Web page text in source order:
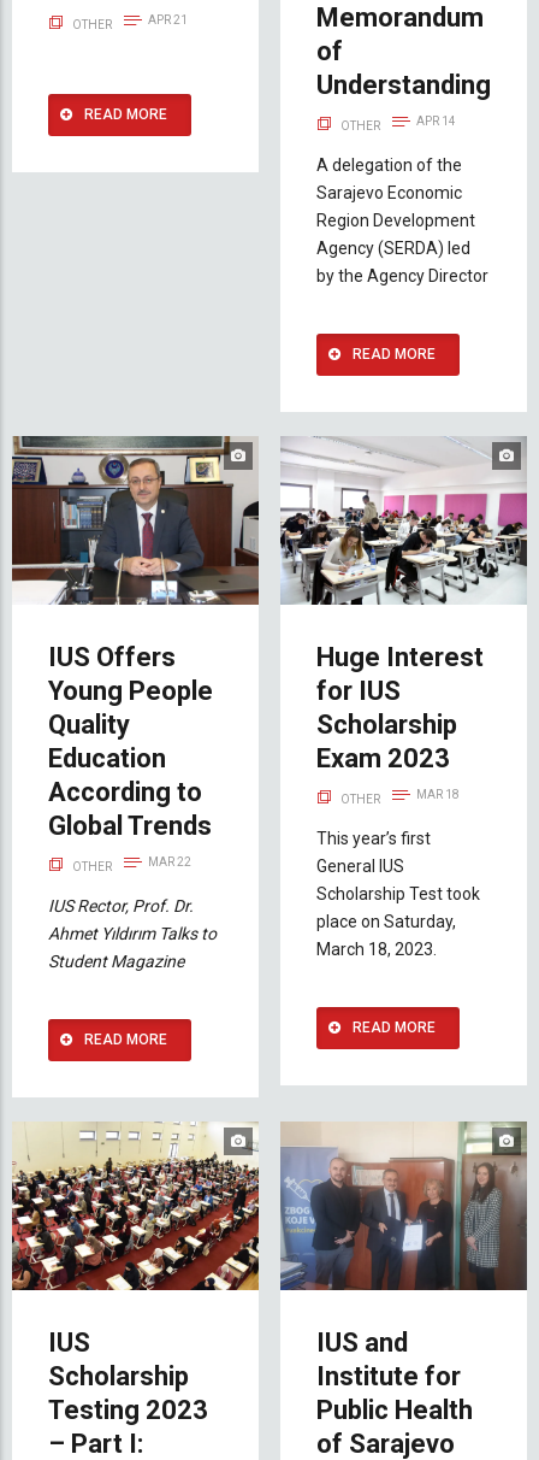
OTHER APR 21
READ MORE
Memorandum
of
Understanding
OTHER APR 14
A delegation of the
Sarajevo Economic
Region Development
Agency (SERDA) led
by the Agency Director
READ MORE
IUS Offers
Young People
Quality
Education
According to
Global Trends
OTHER MAR 22
IUS Rector, Prof. Dr.
Ahmet Yıldırım Talks to
Student Magazine
READ MORE
Huge Interest
for IUS
Scholarship
Exam 2023
OTHER MAR 18
This year’s first
General IUS
Scholarship Test took
place on Saturday,
March 18, 2023.
READ MORE
IUS
Scholarship
Testing 2023
– Part I:
IUS and
Institute for
Public Health
of Sarajevo